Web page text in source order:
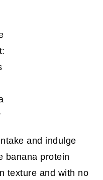
and indulge
banana protein
texture and with no